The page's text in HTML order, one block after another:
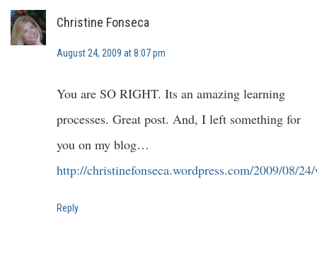
Christine Fonseca
August 24, 2009 at 8:07 pm
You are SO RIGHT. Its an amazing learning
processes. Great post. And, I left something for
you on my blog…
http://christinefonseca.wordpress.com/2009/08/
Reply